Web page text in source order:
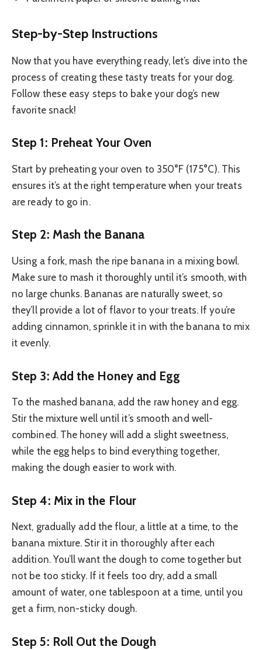
Step-by-Step Instructions
Now that you have everything ready, let’s dive into the
process of creating these tasty treats for your dog.
Follow these easy steps to bake your dog’s new
favorite snack!
Step 1: Preheat Your Oven
Start by preheating your oven to 350°F (175°C). This
ensures it’s at the right temperature when your treats
are ready to go in.
Step 2: Mash the Banana
Using a fork, mash the ripe banana in a mixing bowl.
Make sure to mash it thoroughly until it’s smooth, with
no large chunks. Bananas are naturally sweet, so
they’ll provide a lot of flavor to your treats. If you’re
adding cinnamon, sprinkle it in with the banana to mix
it evenly.
Step 3: Add the Honey and Egg
To the mashed banana, add the raw honey and egg.
Stir the mixture well until it’s smooth and well-
combined. The honey will add a slight sweetness,
while the egg helps to bind everything together,
making the dough easier to work with.
Step 4: Mix in the Flour
Next, gradually add the flour, a little at a time, to the
banana mixture. Stir it in thoroughly after each
addition. You’ll want the dough to come together but
not be too sticky. If it feels too dry, add a small
amount of water, one tablespoon at a time, until you
get a firm, non-sticky dough.
Step 5: Roll Out the Dough